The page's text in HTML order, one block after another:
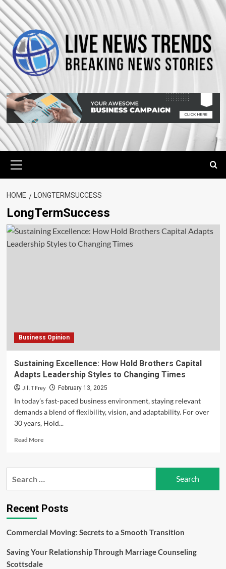
Skip
to
content
Menu
HOME LONGTERMSUCCESS
LongTermSuccess
Business Opinion
Sustaining Excellence: How Hold Brothers Capital
Adapts Leadership Styles to Changing Times
Jill T Frey February 13, 2025
In today’s fast-paced business environment, staying relevant
demands a blend of flexibility, vision, and adaptability. For over
30 years, Hold...
Read MoreRead
Sustaining
Brothers
Capital
Leadership
to
Changing
Recent Posts
Commercial Moving: Secrets to a Smooth Transition
Saving Your Relationship Through Marriage Counseling
Scottsdale